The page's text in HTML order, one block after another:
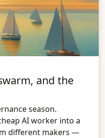
and the
season.
AI worker into a
different makers —